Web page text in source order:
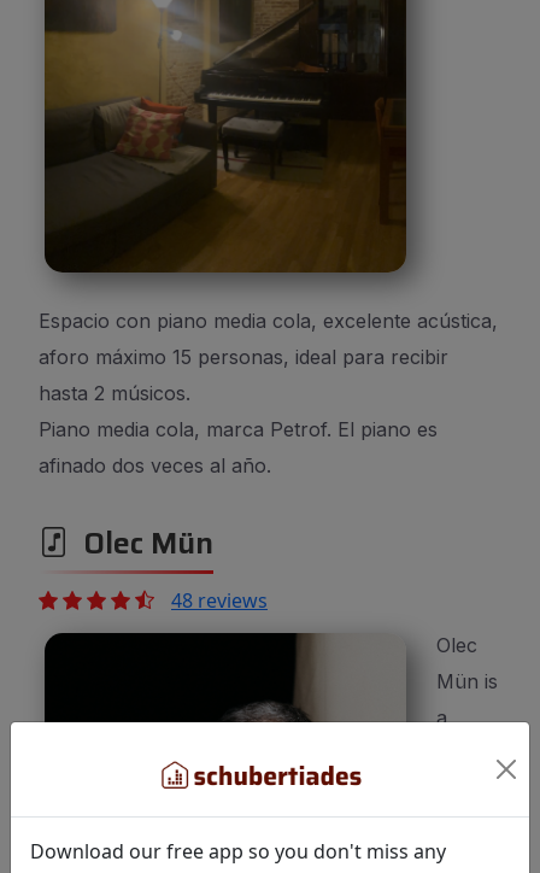
Download our free app so you don't miss any
Espacio con piano media cola, excelente acústica,
aforo máximo 15 personas, ideal para recibir
hasta 2 músicos.
Piano media cola, marca Petrof. El piano es
afinado dos veces al año.
Olec Mün
48 reviews
Olec
Mün is
a